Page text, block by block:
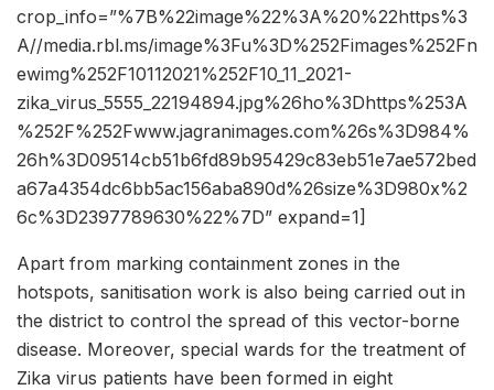
crop_info=”%7B%22image%22%3A%20%22https%3
A//media.rbl.ms/image%3Fu%3D%252Fimages%252Fn
ewimg%252F10112021%252F10_11_2021-
zika_virus_5555_22194894.jpg%26ho%3Dhttps%253A
%252F%252Fwww.jagranimages.com%26s%3D984%
26h%3D09514cb51b6fd89b95429c83eb51e7ae572bed
a67a4354dc6bb5ac156aba890d%26size%3D980x%2
6c%3D2397789630%22%7D” expand=1]
Apart from marking containment zones in the
hotspots, sanitisation work is also being carried out in
the district to control the spread of this vector-borne
disease. Moreover, special wards for the treatment of
Zika virus patients have been formed in eight